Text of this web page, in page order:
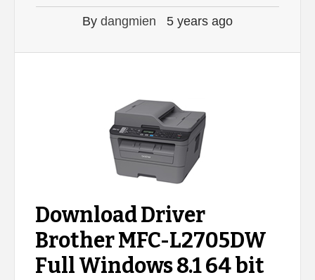
By dangmien 5 years ago
Download Driver
Brother MFC-L2705DW
Full Windows 8.1 64 bit